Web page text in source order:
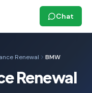
Chat
Renewal BMW
Renewal